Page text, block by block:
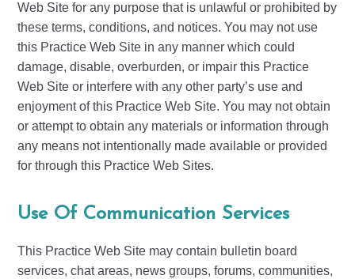
Web Site for any purpose that is unlawful or prohibited by
these terms, conditions, and notices. You may not use
this Practice Web Site in any manner which could
damage, disable, overburden, or impair this Practice
Web Site or interfere with any other party’s use and
enjoyment of this Practice Web Site. You may not obtain
or attempt to obtain any materials or information through
any means not intentionally made available or provided
for through this Practice Web Sites.
Use Of Communication Services
This Practice Web Site may contain bulletin board
services, chat areas, news groups, forums, communities,